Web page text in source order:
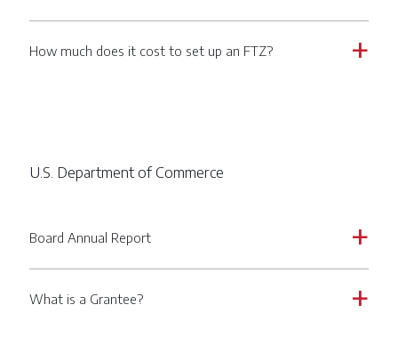
a
How much does it cost to set up an FTZ?
U.S. Department of Commerce
a
Board Annual Report
a
What is a Grantee?